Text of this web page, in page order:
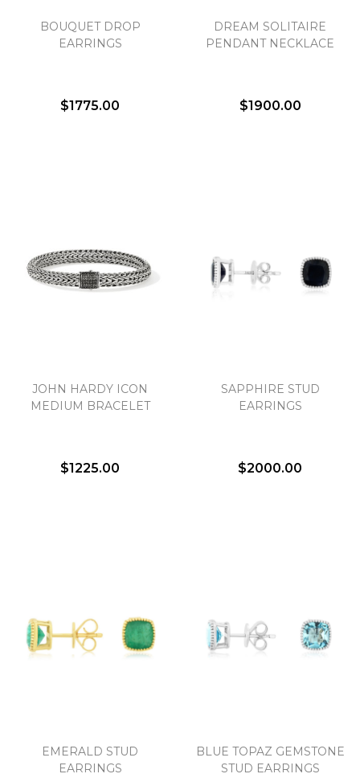
BOUQUET DROP
EARRINGS
$1775.00
DREAM SOLITAIRE
PENDANT NECKLACE
$1900.00
JOHN HARDY ICON
MEDIUM BRACELET
$1225.00
SAPPHIRE STUD
EARRINGS
$2000.00
EMERALD STUD
EARRINGS
BLUE TOPAZ GEMSTONE
STUD EARRINGS